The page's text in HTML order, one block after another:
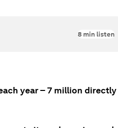
8 min listen
year – 7 million directly